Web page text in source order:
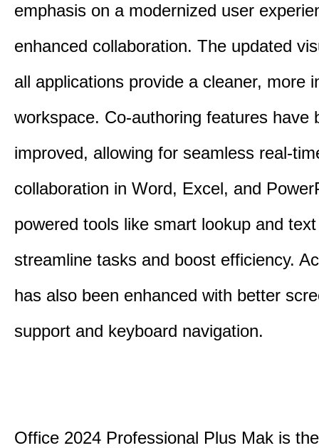
emphasis on a modernized user
enhanced collaboration. The updated
all applications provide a cleaner, more
workspace. Co-authoring features have
improved, allowing for seamless real-
collaboration in Word, Excel, and
powered tools like smart lookup and
streamline tasks and boost efficiency.
has also been enhanced with better
support and keyboard navigation.
Office 2024 Professional Plus Mak is